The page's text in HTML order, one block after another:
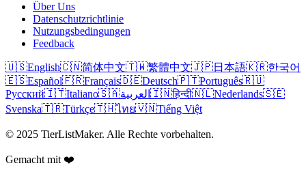
Über Uns
Datenschutzrichtlinie
Nutzungsbedingungen
Feedback
🇺🇸English🇨🇳简体中文🇹🇼繁體中文🇯🇵日本語🇰🇷한국어
🇪🇸Español🇫🇷Français🇩🇪Deutsch🇵🇹Português🇷🇺
Русский🇮🇹Italiano🇸🇦العربية 🇮🇳हिन्दी🇳🇱Nederlands🇸🇪
Svenska🇹🇷Türkçe🇹🇭ไทย🇻🇳Tiếng Việt
© 2025 TierListMaker. Alle Rechte vorbehalten.
Gemacht mit ❤️